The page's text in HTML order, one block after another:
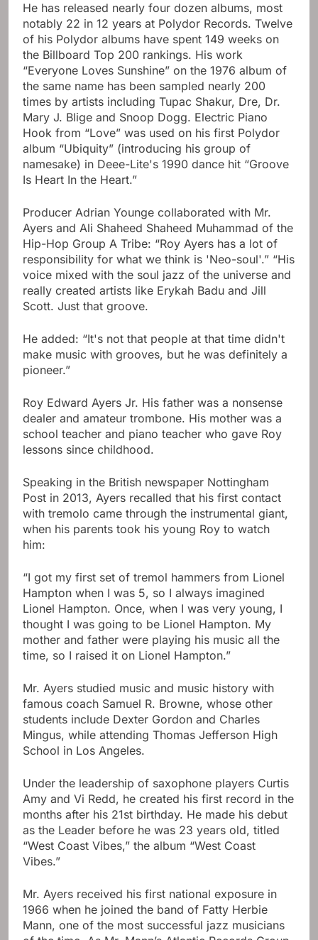
He has released nearly four dozen albums, most
notably 22 in 12 years at Polydor Records. Twelve
of his Polydor albums have spent 149 weeks on
the Billboard Top 200 rankings. His work
“Everyone Loves Sunshine” on the 1976 album of
the same name has been sampled nearly 200
times by artists including Tupac Shakur, Dre, Dr.
Mary J. Blige and Snoop Dogg. Electric Piano
Hook from “Love” was used on his first Polydor
album “Ubiquity” (introducing his group of
namesake) in Deee-Lite's 1990 dance hit “Groove
Is Heart In the Heart.”
Producer Adrian Younge collaborated with Mr.
Ayers and Ali Shaheed Shaheed Muhammad of the
Hip-Hop Group A Tribe: “Roy Ayers has a lot of
responsibility for what we think is 'Neo-soul'.” “His
voice mixed with the soul jazz of the universe and
really created artists like Erykah Badu and Jill
Scott. Just that groove.
He added: “It's not that people at that time didn't
make music with grooves, but he was definitely a
pioneer.”
Roy Edward Ayers Jr. His father was a nonsense
dealer and amateur trombone. His mother was a
school teacher and piano teacher who gave Roy
lessons since childhood.
Speaking in the British newspaper Nottingham
Post in 2013, Ayers recalled that his first contact
with tremolo came through the instrumental giant,
when his parents took his young Roy to watch
him:
“I got my first set of tremol hammers from Lionel
Hampton when I was 5, so I always imagined
Lionel Hampton. Once, when I was very young, I
thought I was going to be Lionel Hampton. My
mother and father were playing his music all the
time, so I raised it on Lionel Hampton.”
Mr. Ayers studied music and music history with
famous coach Samuel R. Browne, whose other
students include Dexter Gordon and Charles
Mingus, while attending Thomas Jefferson High
School in Los Angeles.
Under the leadership of saxophone players Curtis
Amy and Vi Redd, he created his first record in the
months after his 21st birthday. He made his debut
as the Leader before he was 23 years old, titled
“West Coast Vibes,” the album “West Coast
Vibes.”
Mr. Ayers received his first national exposure in
1966 when he joined the band of Fatty Herbie
Mann, one of the most successful jazz musicians